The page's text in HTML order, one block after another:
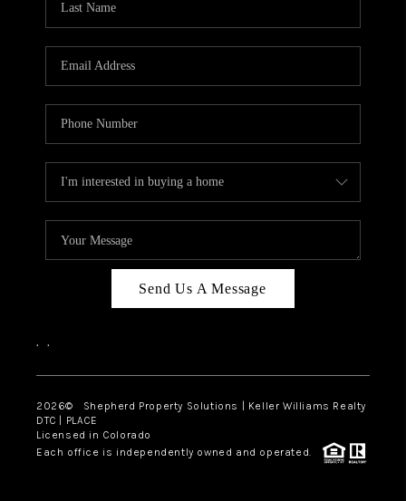
Send Us A Message
, ,
2026© Shepherd Property Solutions | Keller Williams Realty
DTC | PLACE
Licensed in Colorado
Each office is independently owned and operated.